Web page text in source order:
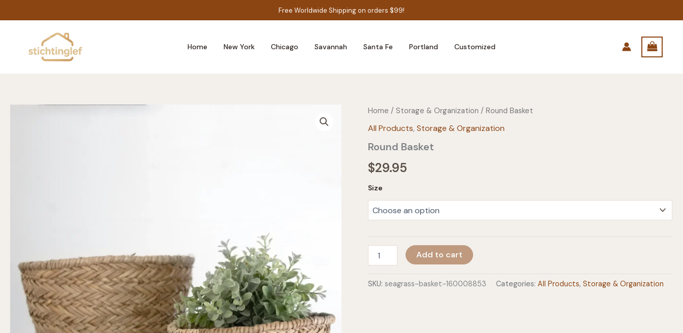
to
Free Worldwide Shipping on orders $99!
Home New York Chicago Savannah Santa Fe Portland Customized
Home / Storage & Organization / Round Basket
All Products,Storage & Organization
Round Basket
$29.95
Size
Basket
Add to cart
SKU:seagrass-basket-160008853 Categories: All Products,Storage & Organization